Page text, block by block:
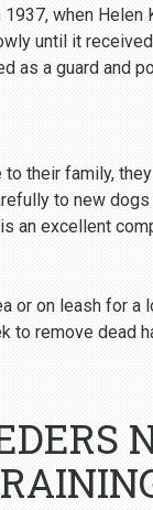
when
until it
as a guard and
their family,
to new dogs
an excellent
or on leash for a
to remove dead